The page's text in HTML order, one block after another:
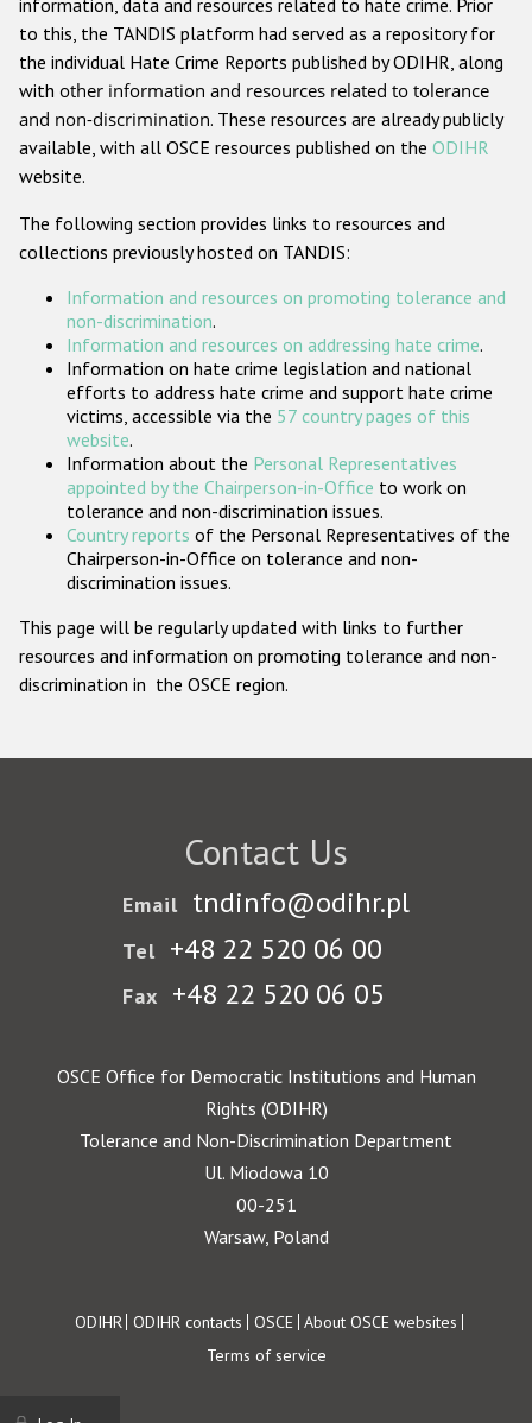
Anti-Christian hate crime
Other hate crime based on religion or belief
Gender-based hate crime
ODIHR's Tools
Participating States
information, data and resources related to hate crime. Prior
to this, the TANDIS platform had served as a repository for
the individual Hate Crime Reports published by ODIHR, along
with other information and resources related to tolerance
and non-discrimination. These resources are already publicly
available, with all OSCE resources published on the ODIHR
website.
The following section provides links to resources and
collections previously hosted on TANDIS:
Information and resources on promoting tolerance and
non-discrimination.
Information and resources on addressing hate crime.
Information on hate crime legislation and national
efforts to address hate crime and support hate crime
victims, accessible via the 57 country pages of this
website.
Information about the Personal Representatives
appointed by the Chairperson-in-Office to work on
tolerance and non-discrimination issues.
Country reports of the Personal Representatives of the
Chairperson-in-Office on tolerance and non-
discrimination issues.
This page will be regularly updated with links to further
resources and information on promoting tolerance and non-
discrimination in the OSCE region.
Contact Us
Email tndinfo@odihr.pl
Tel +48 22 520 06 00
Fax +48 22 520 06 05
OSCE Office for Democratic Institutions and Human
Rights (ODIHR)
Tolerance and Non-Discrimination Department
Ul. Miodowa 10
00-251
Warsaw, Poland
Footer
ODIHR ODIHR contacts OSCE About OSCE websites
Terms of service